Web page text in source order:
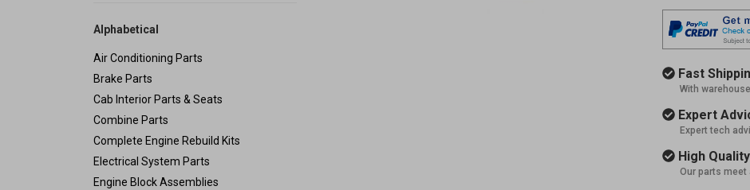
Alphabetical
Air Conditioning Parts
Brake Parts
Cab Interior Parts & Seats
Combine Parts
Complete Engine Rebuild Kits
Electrical System Parts
Engine Block Assemblies
Fast
With
Expert
Expert tech
High
Our parts meet